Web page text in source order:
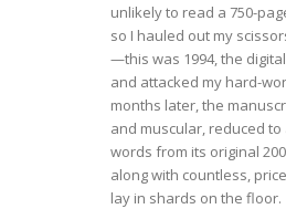
unlikely to read a 750-
so I hauled out my
—this was 1994, the
and attacked my hard-
months later, the
and muscular, reduced to
words from its original
along with countless,
lay in shards on the floor.